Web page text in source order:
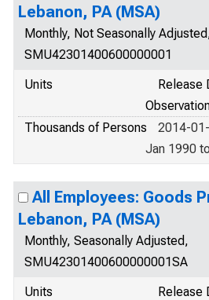
Lebanon, PA (MSA)
Monthly, Not Seasonally
SMU42301400600000001
Units
Release
Thousands of Persons
2014-
Jan 1990
All Employees: Goods
Lebanon, PA (MSA)
Monthly, Seasonally Adjusted,
SMU42301400600000001SA
Units
Release